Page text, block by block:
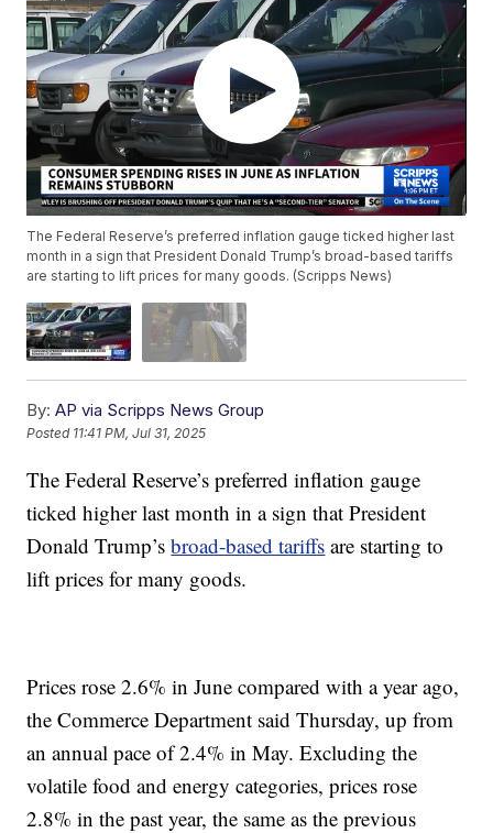
The Federal Reserve’s preferred inflation gauge ticked higher last
month in a sign that President Donald Trump’s broad-based tariffs
are starting to lift prices for many goods. (Scripps News)
By: AP via Scripps News Group
Posted 11:41 PM, Jul 31, 2025
The Federal Reserve’s preferred inflation gauge
ticked higher last month in a sign that President
Donald Trump’sbroad-based tariffs are starting to
lift prices for many goods.
Prices rose 2.6% in June compared with a year ago,
the Commerce Department said Thursday, up from
an annual pace of 2.4% in May. Excluding the
volatile food and energy categories, prices rose
2.8% in the past year, the same as the previous